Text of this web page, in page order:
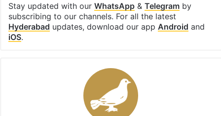
Stay updated with our WhatsApp& Telegramby
subscribing to our channels. For all the latest
Hyderabad updates, download our app Android and
iOS.